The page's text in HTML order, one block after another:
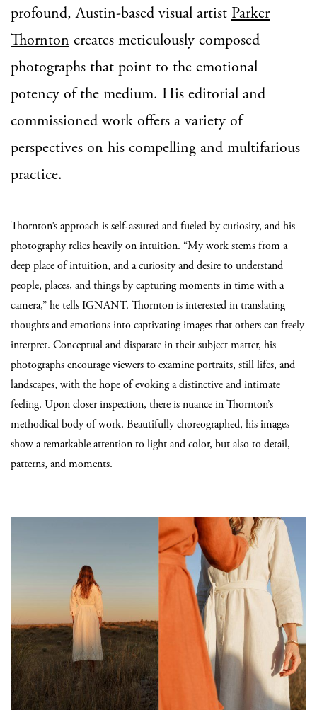
profound, Austin-based visual artist Parker
Thornton creates meticulously composed
photographs that point to the emotional
potency of the medium. His editorial and
commissioned work offers a variety of
perspectives on his compelling and multifarious
practice.
Thornton’s approach is self-assured and fueled by curiosity, and his
photography relies heavily on intuition. “My work stems from a
deep place of intuition, and a curiosity and desire to understand
people, places, and things by capturing moments in time with a
camera,” he tells IGNANT. Thornton is interested in translating
thoughts and emotions into captivating images that others can freely
interpret. Conceptual and disparate in their subject matter, his
photographs encourage viewers to examine portraits, still lifes, and
landscapes, with the hope of evoking a distinctive and intimate
feeling. Upon closer inspection, there is nuance in Thornton’s
methodical body of work. Beautifully choreographed, his images
show a remarkable attention to light and color, but also to detail,
patterns, and moments.